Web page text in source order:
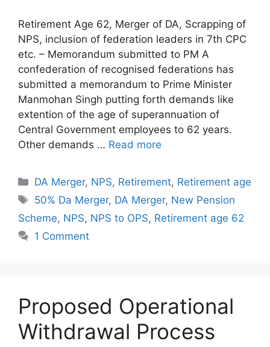
Retirement Age 62, Merger of DA, Scrapping of
NPS, inclusion of federation leaders in 7th CPC
etc. – Memorandum submitted to PM A
confederation of recognised federations has
submitted a memorandum to Prime Minister
Manmohan Singh putting forth demands like
extention of the age of superannuation of
Central Government employees to 62 years.
Other demands … Read more
Categories
DA Merger, NPS, Retirement, Retirement age
Tags
50% Da Merger, DA Merger, New Pension
Scheme, NPS, NPS to OPS, Retirement age 62
1 Comment
Proposed Operational
Withdrawal Process